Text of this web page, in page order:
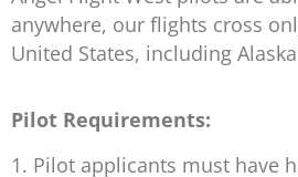
anywhere, our flights cross
United States, including
Pilot Requirements:
1. Pilot applicants must have